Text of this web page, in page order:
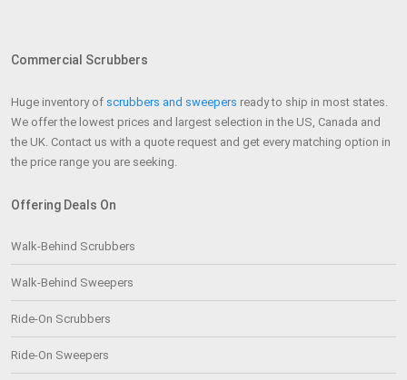
Commercial Scrubbers
Huge inventory of scrubbers and sweepers ready to ship in most states.
We offer the lowest prices and largest selection in the US, Canada and
the UK. Contact us with a quote request and get every matching option in
the price range you are seeking.
Offering Deals On
Walk-Behind Scrubbers
Walk-Behind Sweepers
Ride-On Scrubbers
Ride-On Sweepers